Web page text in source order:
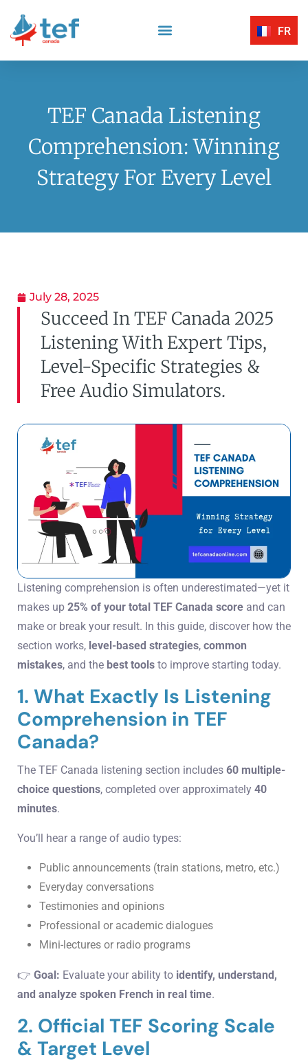
FR
TEF Canada Listening
Comprehension: Winning
Strategy For Every Level
July 28, 2025
Succeed In TEF Canada 2025
Listening With Expert Tips,
Level-Specific Strategies &
Free Audio Simulators.
Listening comprehension is often underestimated—yet it
makes up 25% of your total TEF Canada score and can
make or break your result. In this guide, discover how the
section works, level-based strategies, common
mistakes, and the best tools to improve starting today.
1. What Exactly Is Listening
Comprehension in TEF
Canada?
The TEF Canada listening section includes 60 multiple-
choice questions, completed over approximately 40
minutes.
You’ll hear a range of audio types:
Public announcements (train stations, metro, etc.)
Everyday conversations
Testimonies and opinions
Professional or academic dialogues
Mini-lectures or radio programs
👉 Goal: Evaluate your ability to identify, understand,
and analyze spoken French in real time.
2. Official TEF Scoring Scale
& Target Level